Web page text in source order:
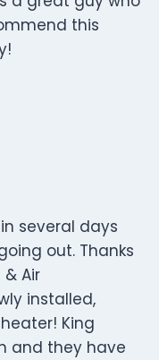
this
several days
out. Thanks
Air
installed,
King
and they have